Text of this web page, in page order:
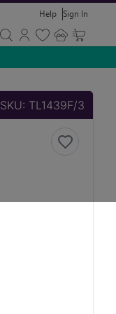
Help Sign In
SKU: TL1439F/3